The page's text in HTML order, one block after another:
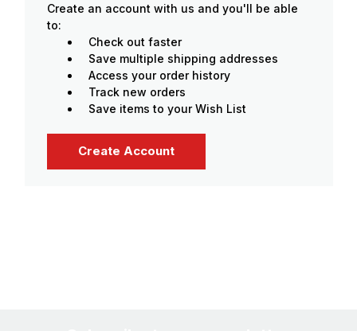
Create an account with us and you'll be able
to:
Check out faster
Save multiple shipping addresses
Access your order history
Track new orders
Save items to your Wish List
Create Account